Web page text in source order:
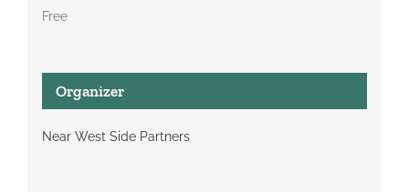
Free
Organizer
Near West Side Partners